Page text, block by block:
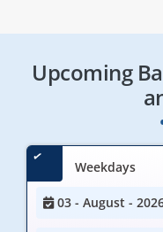
Upcoming
Weekdays
03 - August -